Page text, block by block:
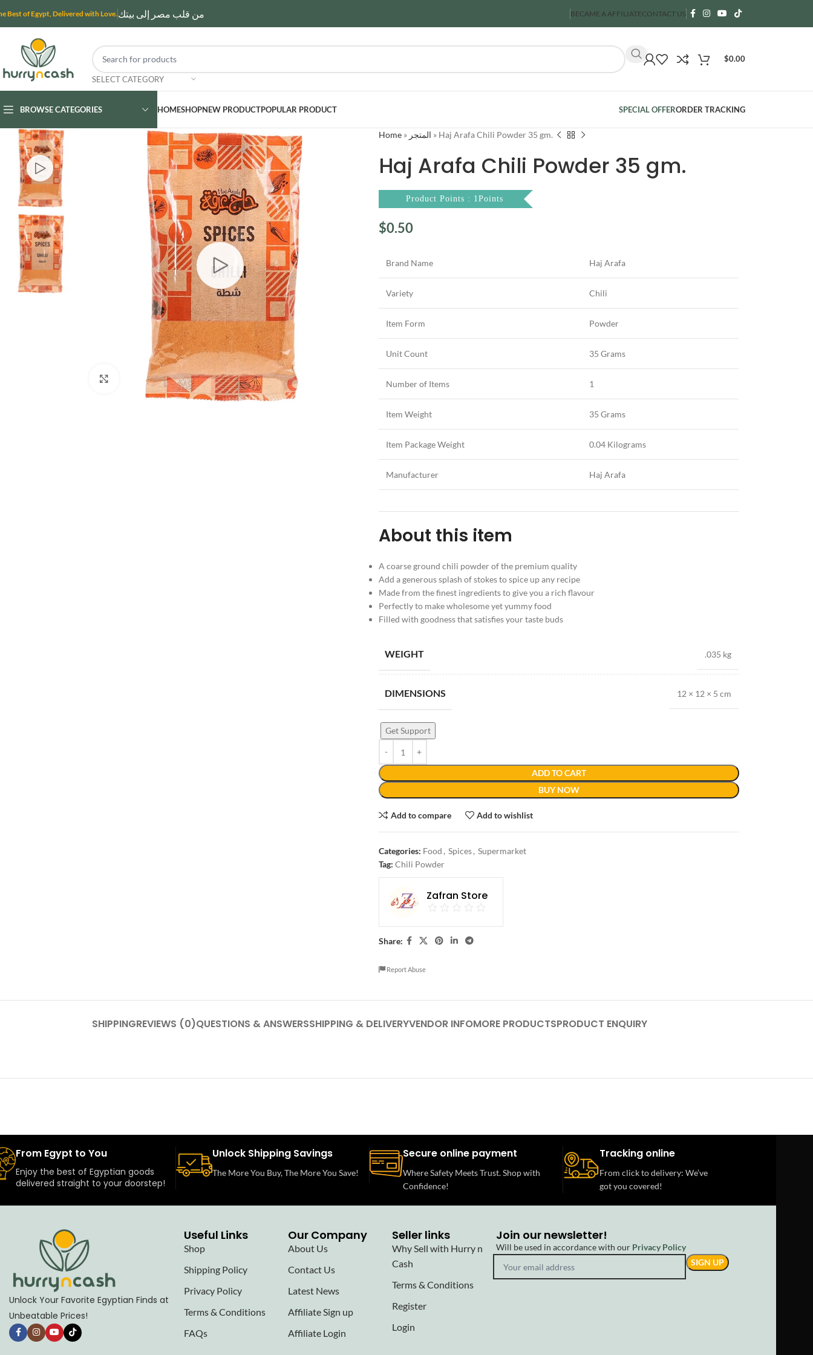
Best of Egypt, Delivered with Love. من قلب مصر إلى بيتك BECAME A AFFILIATECONTACT US
SELECT CATEGORY
$0.00
BROWSE CATEGORIES HOMESHOPNEW PRODUCTPOPULAR PRODUCT SPECIAL OFFERORDER TRACKING
Click to enlarge
Home» المتجر » Haj Arafa Chili Powder 35 gm.
Haj Arafa Chili Powder 35 gm.
Product Points : 1Points
$0.50
Brand Name Haj Arafa
Variety Chili
Item Form Powder
Unit Count 35 Grams
Number of Items 1
Item Weight 35 Grams
Item Package Weight 0.04 Kilograms
Manufacturer Haj Arafa
About this item
A coarse ground chili powder of the premium quality
Add a generous splash of stokes to spice up any recipe
Made from the finest ingredients to give you a rich flavour
Perfectly to make wholesome yet yummy food
Filled with goodness that satisfies your taste buds
WEIGHT .035 kg
DIMENSIONS 12 × 12 × 5 cm
ADD TO CART
BUY NOW
Get Support
Add to compare Add to wishlist
Categories: Food , Spices, Supermarket
Tag: Chili Powder
Zafran Store
Share:
Report Abuse
SHIPPINGREVIEWS (0)QUESTIONS & ANSWERSSHIPPING & DELIVERYVENDOR INFOMORE PRODUCTSPRODUCT ENQUIRY
From Egypt to You
Enjoy the best of Egyptian goods
delivered straight to your doorstep!
Unlock Shipping Savings
The More You Buy, The More You Save!
Secure online payment
Where Safety Meets Trust. Shop with
Confidence!
Tracking online
From click to delivery: We’ve
got you covered!
Unlock Your Favorite Egyptian Finds at
Unbeatable Prices!
Useful Links
Shop
Shipping Policy
Privacy Policy
Terms & Conditions
FAQs
Our Company
About Us
Contact Us
Latest News
Affiliate Sign up
Affiliate Login
Seller links
Why Sell with Hurry n
Cash
Terms & Conditions
Register
Login
Join our newsletter!
Will be used in accordance with our Privacy Policy